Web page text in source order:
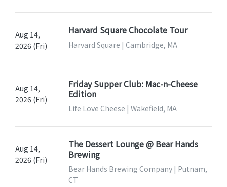
Aug 14,
2026 (Fri)
Harvard Square Chocolate Tour
Harvard Square | Cambridge, MA
Aug 14,
2026 (Fri)
Friday Supper Club: Mac-n-Cheese
Edition
Life Love Cheese | Wakefield, MA
Aug 14,
2026 (Fri)
The Dessert Lounge @ Bear Hands
Brewing
Bear Hands Brewing Company | Putnam,
CT